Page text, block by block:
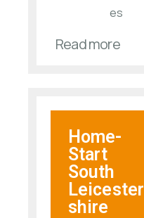
es​
Read more
Home-
Start
South
Leicester
shire